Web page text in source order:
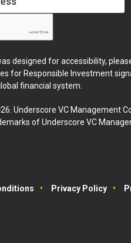
designed for accessibility,
for Responsible Investment
financial system.
Underscore VC Management
of Underscore VC
Privacy Policy